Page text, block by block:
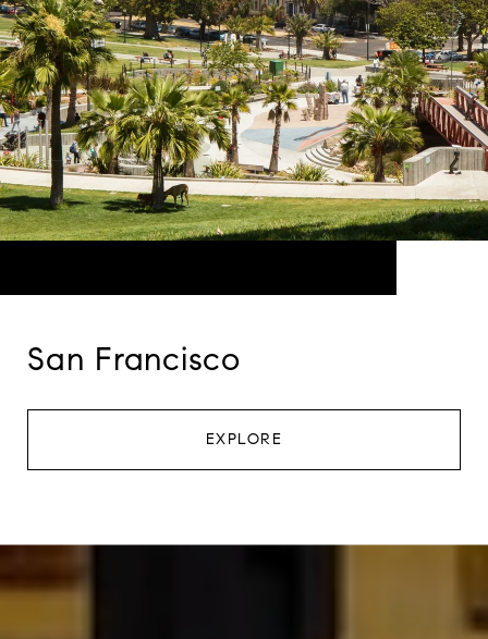
San Francisco
EXPLORE